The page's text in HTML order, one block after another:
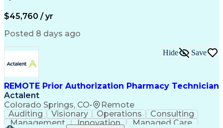
Clinical Pharmacy
Pharmacy Operations
Workflow Management
Medical Prescription
Artificial Intelligence
Management Information Systems
$45,760 / yr
Posted 8 days ago
REMOTE Prior Authorization Pharmacy Technician
Actalent
Colorado Springs, CO• Remote
Hide Save
Auditing Visionary Operations
Consulting
Management
Innovation
Managed Care